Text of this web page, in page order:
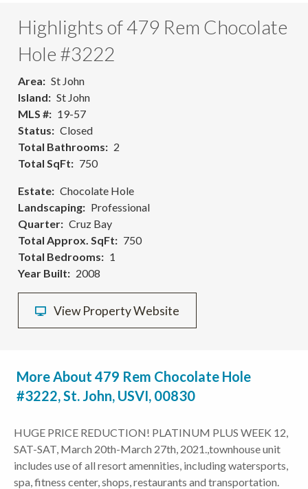
Highlights of 479 Rem Chocolate
Hole #3222
Area
St John
Island
St John
MLS #
19-57
Status
Closed
Total Bathrooms
2
Total SqFt
750
Estate
Chocolate Hole
Landscaping
Professional
Quarter
Cruz Bay
Total Approx. SqFt
750
Total Bedrooms
1
Year Built
2008
View Property Website
More About 479 Rem Chocolate Hole
#3222, St. John, USVI, 00830
HUGE PRICE REDUCTION! PLATINUM PLUS WEEK 12,
SAT-SAT, March 20th-March 27th, 2021.,townhouse unit
includes use of all resort amennities, including watersports,
spa, fitness center, shops, restaurants and transportation.